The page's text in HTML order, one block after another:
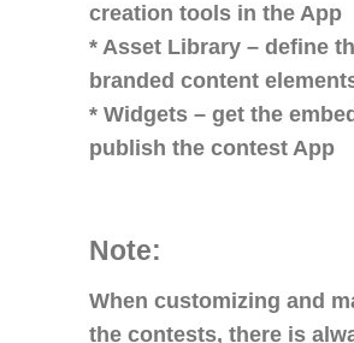
creation tools in the App
* Asset Library – define
branded content
* Widgets – get the
publish the contest App
Note:
When customizing and
the contests, there is